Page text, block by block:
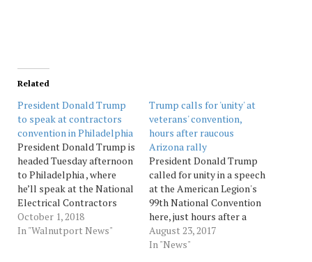
Related
President Donald Trump
to speak at contractors
convention in Philadelphia
President Donald Trump is
headed Tuesday afternoon
to Philadelphia , where
he’ll speak at the National
Electrical Contractors
Association’s annual
gathering. Trump is
October 1, 2018
In "Walnutport News"
Trump calls for 'unity' at
veterans' convention,
hours after raucous
Arizona rally
President Donald Trump
called for unity in a speech
at the American Legion's
99th National Convention
here, just hours after a
raucous campaign-style
rally in which he
August 23, 2017
In "News"